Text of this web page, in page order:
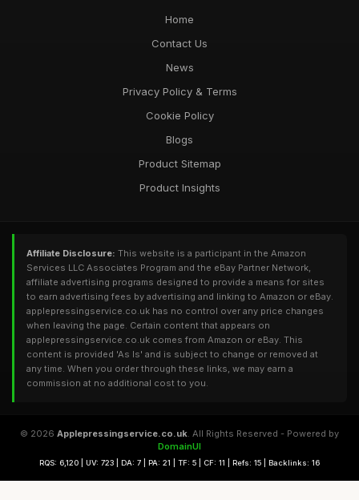
Home
Contact Us
News
Privacy Policy & Terms
Cookie Policy
Blogs
Product Sitemap
Product Insights
Affiliate Disclosure: This website is a participant in the Amazon
Services LLC Associates Program and the eBay Partner Network,
affiliate advertising programs designed to provide a means for sites
to earn advertising fees by advertising and linking to Amazon or eBay.
applepressingservice.co.uk has no control over any price changes
when leaving the page. Certain content that appears on
applepressingservice.co.uk comes from Amazon or eBay. This
content is provided 'As Is' and is subject to change or removed at
any time. When you order through these links, we may earn a
commission at no additional cost to you.
© 2026 Applepressingservice.co.uk. All Rights Reserved - Powered by
DomainUI
RQS: 6,120 | UV: 723 | DA: 7 | PA: 21 | TF: 5 | CF: 11 | Refs: 15 | Backlinks: 16